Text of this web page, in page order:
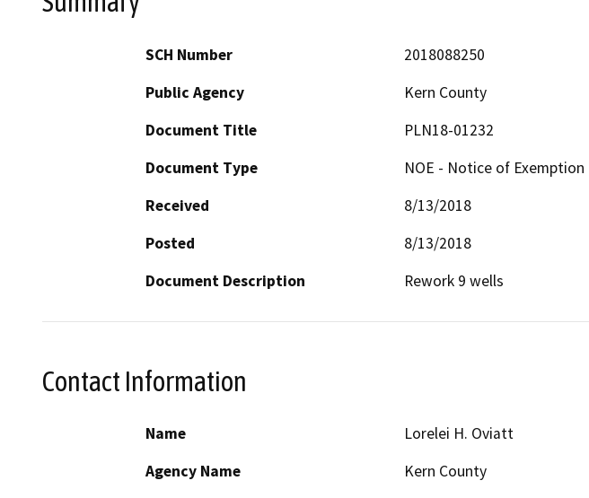
SCH Number
2018088250
Public Agency
Kern County
Document Title
PLN18-01232
Document Type
NOE - Notice of Exemption
Received
8/13/2018
Posted
8/13/2018
Document Description
Rework 9 wells
Contact Information
Name
Lorelei H. Oviatt
Agency Name
Kern County